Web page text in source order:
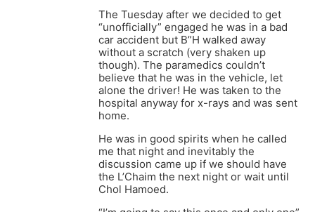
The Tuesday after we decided to get
“unofficially” engaged he was in a bad
car accident but B”H walked away
without a scratch (very shaken up
though). The paramedics couldn’t
believe that he was in the vehicle, let
alone the driver! He was taken to the
hospital anyway for x-rays and was sent
home.
He was in good spirits when he called
me that night and inevitably the
discussion came up if we should have
the L’Chaim the next night or wait until
Chol Hamoed.